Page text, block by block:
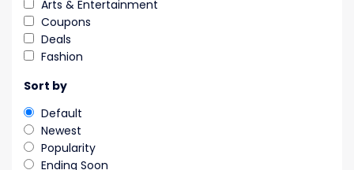
Arts & Entertainment
Coupons
Deals
Fashion
Sort by
Default
Newest
Popularity
Ending Soon